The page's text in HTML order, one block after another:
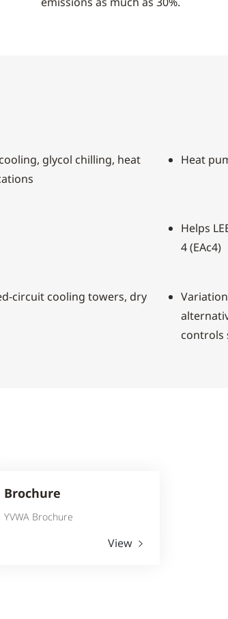
glycol chilling, heat
Heat
Helps
4 (EAc4)
circuit cooling towers, dry
controls
Brochure
YVWA Brochure
View